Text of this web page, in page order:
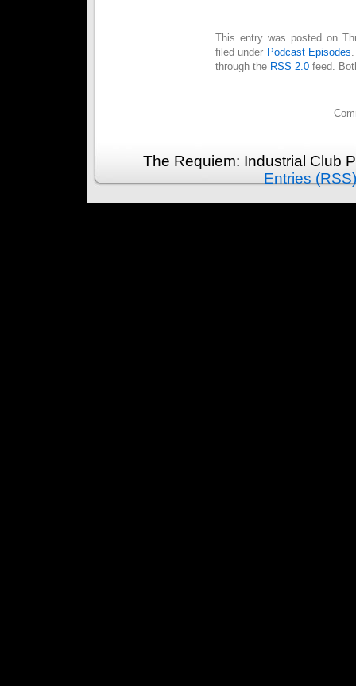
This entry was posted on
filed under Podcast Episodes
through the RSS 2.0 feed.
The Requiem: Industrial Club
Entries (RSS)